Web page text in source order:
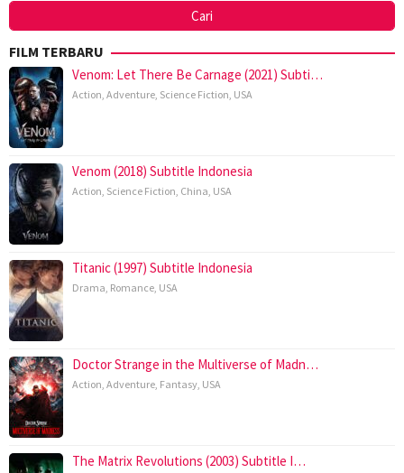
FILM TERBARU
Venom: Let There Be Carnage (2021) Subti…
Action, Adventure, Science Fiction, USA
Venom (2018) Subtitle Indonesia
Action, Science Fiction, China, USA
Titanic (1997) Subtitle Indonesia
Drama, Romance, USA
Doctor Strange in the Multiverse of Madn…
Action, Adventure, Fantasy, USA
The Matrix Revolutions (2003) Subtitle I…